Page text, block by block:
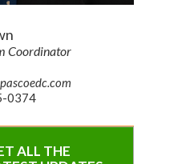
Coordinator
0374
ALL THE